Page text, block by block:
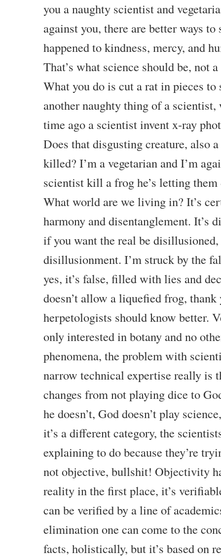
you a naughty scientist and
against you, there are better ways
happened to kindness, mercy, and
That’s what science should be, not
What you do is cut a rat in pieces to
another naughty thing of a scientist,
time ago a scientist invent x-ray
Does that disgusting creature, also
killed? I’m a vegetarian and I’m
scientist kill a frog he’s letting
What world are we living in? It’s
harmony and disentanglement. It’s
if you want the real be
disillusionment. I’m struck by the
yes, it’s false, filled with lies and
doesn’t allow a liquefied frog, thank
herpetologists should know better.
only interested in botany and no
phenomena, the problem with
narrow technical expertise really is
changes from not playing dice to
he doesn’t, God doesn’t play
it’s a different category, the
explaining to do because they’re
not objective, bullshit! Objectivity
reality in the first place, it’s
can be verified by a line of
elimination one can come to the
facts, holistically, but it’s based on